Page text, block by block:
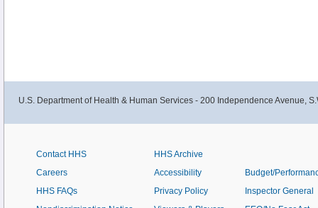
U.S. Department of Health & Human Services - 200 Independence Avenue,
Contact HHS
Careers
HHS FAQs
HHS Archive
Accessibility
Privacy Policy
Budget/
Inspector General